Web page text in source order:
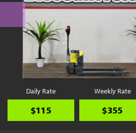
Daily Rate
$115
Weekly Rate
$355